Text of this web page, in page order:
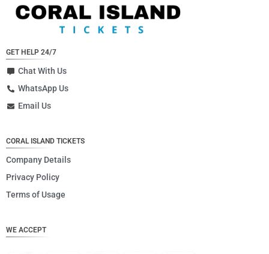
GET HELP 24/7
Chat With Us
WhatsApp Us
Email Us
CORAL ISLAND TICKETS
Company Details
Privacy Policy
Terms of Usage
WE ACCEPT